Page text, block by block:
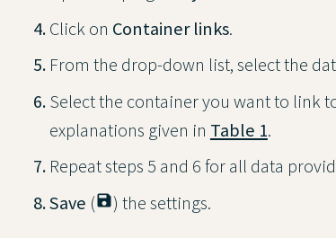
Click on Container links.
From the drop-down list, select the
Select the container you want to link
explanations given in Table 1.
Repeat steps 5 and 6 for all data
Save (save) the settings.